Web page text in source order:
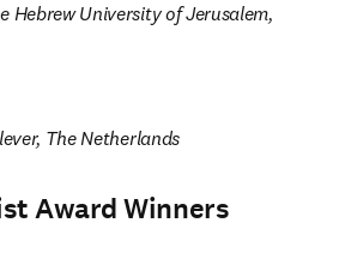
Hebrew University of Jerusalem,
The Netherlands
Award Winners